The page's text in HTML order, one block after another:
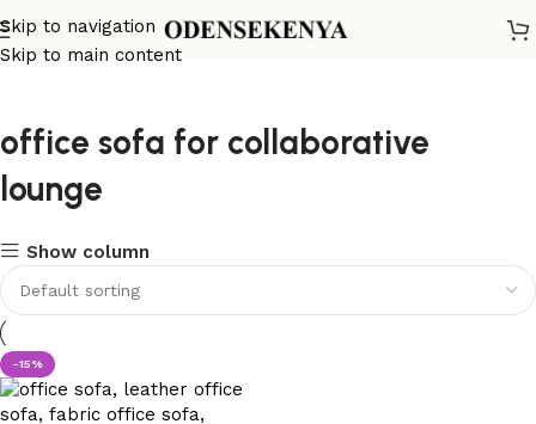
Skip to navigation
Skip to main content
office sofa for collaborative
lounge
Show column
-15%